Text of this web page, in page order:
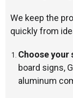
We keep the
quickly from
Choose your
board signs,
aluminum